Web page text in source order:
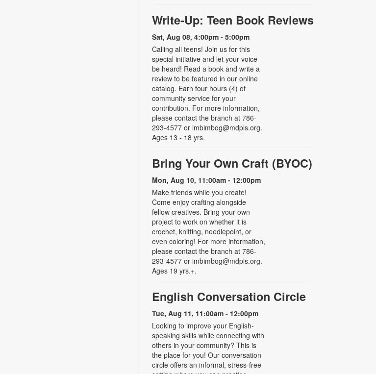
Write-Up: Teen Book Reviews
Sat, Aug 08, 4:00pm - 5:00pm
Calling all teens! Join us for this
special initiative and let your voice
be heard! Read a book and write a
review to be featured in our online
catalog. Earn four hours (4) of
community service for your
contribution. For more information,
please contact the branch at 786-
293-4577 or imbimbog@mdpls.org.
Ages 13 - 18 yrs.
Bring Your Own Craft (BYOC)
Mon, Aug 10, 11:00am - 12:00pm
Make friends while you create!
Come enjoy crafting alongside
fellow creatives. Bring your own
project to work on whether it is
crochet, knitting, needlepoint, or
even coloring! For more information,
please contact the branch at 786-
293-4577 or imbimbog@mdpls.org.
Ages 19 yrs.+.
English Conversation Circle
Tue, Aug 11, 11:00am - 12:00pm
Looking to improve your English-
speaking skills while connecting with
others in your community? This is
the place for you! Our conversation
circle offers an informal, stress-free